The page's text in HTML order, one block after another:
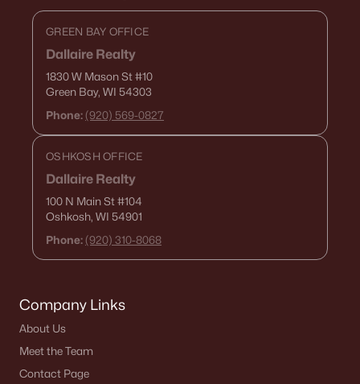
GREEN BAY OFFICE
Dallaire Realty
1830 W Mason St#10
Green Bay, WI 54303
Phone: (920) 569-0827
OSHKOSH OFFICE
Dallaire Realty
100 N Main St#104
Oshkosh, WI 54901
Phone: (920) 310-8068
Company Links
About Us
Meet the Team
Contact Page